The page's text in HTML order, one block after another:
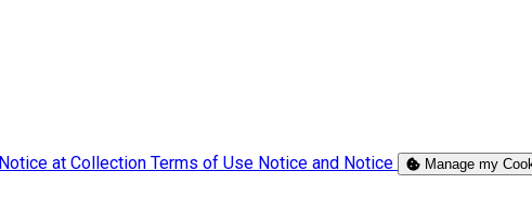
Notice at Collection Terms of Use Notice and Notice Manage my